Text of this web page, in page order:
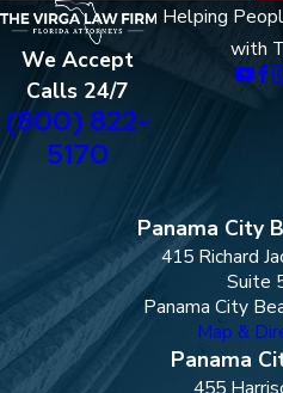
We Accept
Calls 24/7
(800) 822-
5170
Helping
with
Panama City
415 Richard
Suite
Panama City
Map &
Panama
455